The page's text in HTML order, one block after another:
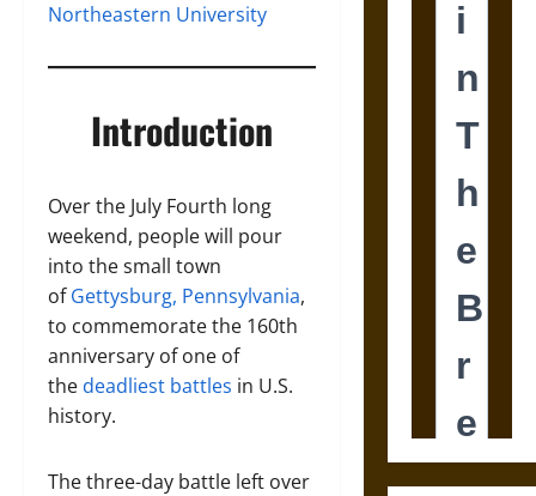
Northeastern University
Introduction
Over the July Fourth long
weekend, people will pour
into the small town
ofGettysburg, Pennsylvania,
to commemorate the 160th
anniversary of one of
the deadliest battles in U.S.
history.
The three-day battle left over